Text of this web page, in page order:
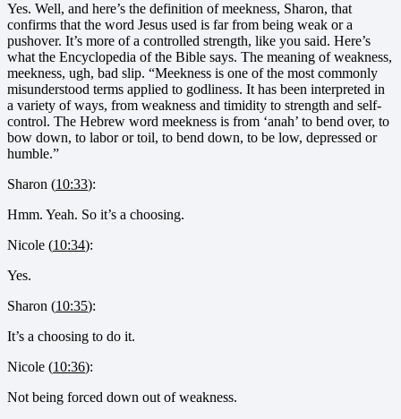
Yes. Well, and here’s the definition of meekness, Sharon, that
confirms that the word Jesus used is far from being weak or a
pushover. It’s more of a controlled strength, like you said. Here’s
what the Encyclopedia of the Bible says. The meaning of weakness,
meekness, ugh, bad slip. “Meekness is one of the most commonly
misunderstood terms applied to godliness. It has been interpreted in
a variety of ways, from weakness and timidity to strength and self-
control. The Hebrew word meekness is from ‘anah’ to bend over, to
bow down, to labor or toil, to bend down, to be low, depressed or
humble.”
Sharon (10:33):
Hmm. Yeah. So it’s a choosing.
Nicole (10:34):
Yes.
Sharon (10:35):
It’s a choosing to do it.
Nicole (10:36):
Not being forced down out of weakness.